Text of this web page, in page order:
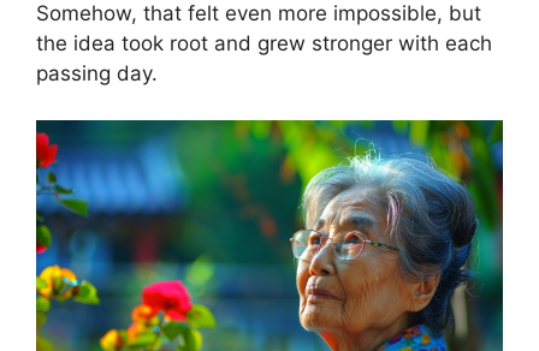
Somehow, that felt even more impossible, but
the idea took root and grew stronger with each
passing day.